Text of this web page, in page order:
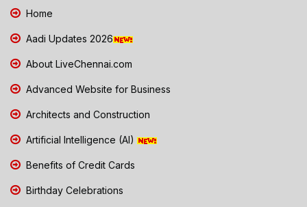
Home
Aadi Updates 2026
About LiveChennai.com
Advanced Website for Business
Architects and Construction
Artificial Intelligence (AI)
Benefits of Credit Cards
Birthday Celebrations